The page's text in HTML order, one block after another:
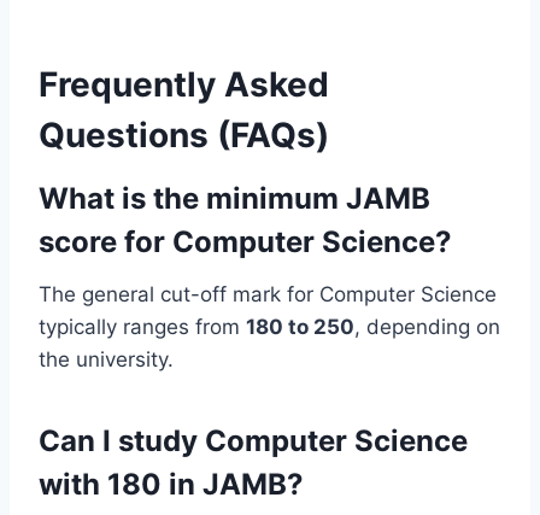
Frequently Asked
Questions (FAQs)
What is the minimum JAMB
score for Computer Science?
The general cut-off mark for Computer Science
typically ranges from 180 to 250, depending on
the university.
Can I study Computer Science
with 180 in JAMB?